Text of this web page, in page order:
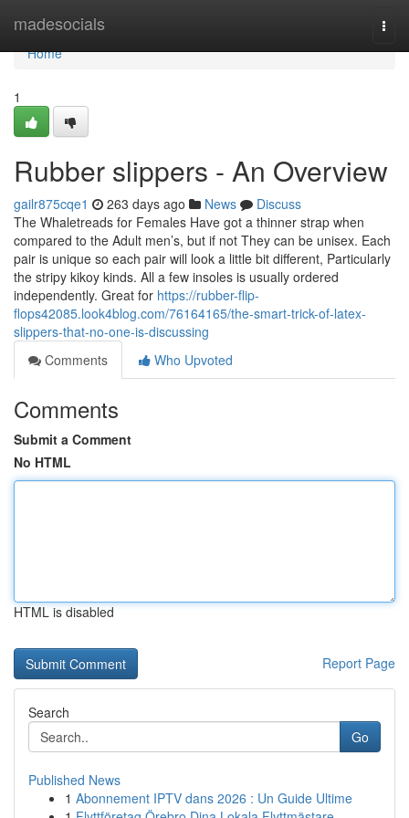
madesocials
Home
Home
1
Rubber slippers - An Overview
gailr875cqe1 263 days ago News
Discuss
The Whaletreads for Females Have got a thinner strap when
compared to the Adult men’s, but if not They can be unisex. Each
pair is unique so each pair will look a little bit different, Particularly
the stripy kikoy kinds. All a few insoles is usually ordered
independently. Great for https://rubber-flip-
flops42085.look4blog.com/76164165/the-smart-trick-of-latex-
slippers-that-no-one-is-discussing
Comments
Who Upvoted
Comments
Submit a Comment
No HTML
HTML is disabled
Report Page
Search
Go
Published News
1 Abonnement IPTV dans 2026 : Un Guide Ultime